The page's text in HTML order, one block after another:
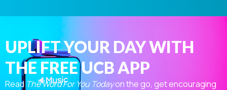
UPLIFT YOUR DAY WITH
THE FREE UCB APP
Read The Word For You Todayon the go, get encouraging